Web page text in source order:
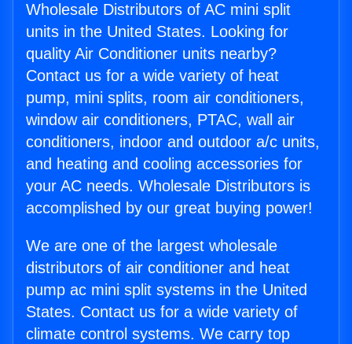
Wholesale Distributors of AC mini split
units in the United States. Looking for
quality Air Conditioner units nearby?
Contact us for a wide variety of heat
pump, mini splits, room air conditioners,
window air conditioners, PTAC, wall air
conditioners, indoor and outdoor a/c units,
and heating and cooling accessories for
your AC needs. Wholesale Distributors is
accomplished by our great buying power!
We are one of the largest wholesale
distributors of air conditioner and heat
pump ac mini split systems in the United
States. Contact us for a wide variety of
climate control systems. We carry top